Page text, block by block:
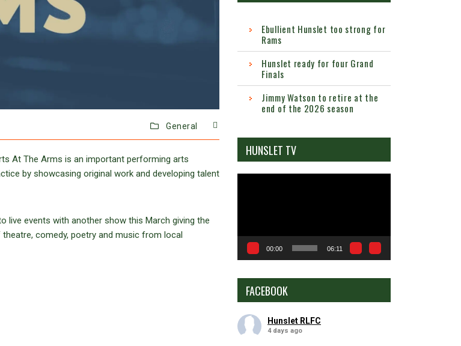
General
At The Arms is an important performing arts
by showcasing original work and developing talent
live events with another show this March giving the
comedy, poetry and music from local
Ebullient Hunslet too strong for
Rams
Hunslet ready for four Grand
Finals
Jimmy Watson to retire at the
end of the 2026 season
HUNSLET TV
00:00 06:11
FACEBOOK
Hunslet RLFC
4 days ago